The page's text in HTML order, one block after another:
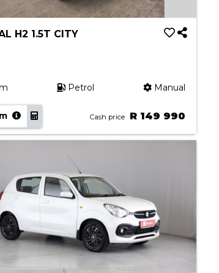
H2 1.5T CITY
Petrol Manual
Cash price R 149 990